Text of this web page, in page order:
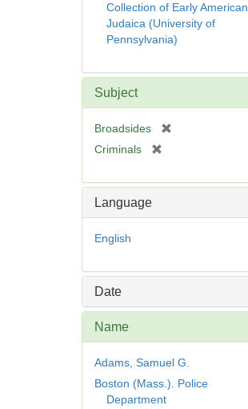
Collection of Early American
Judaica (University of
Pennsylvania)
Subject
Broadsides
o
Criminals
e
Language
English
Date
Name
Adams, Samuel G.
Boston (Mass.). Police
Department